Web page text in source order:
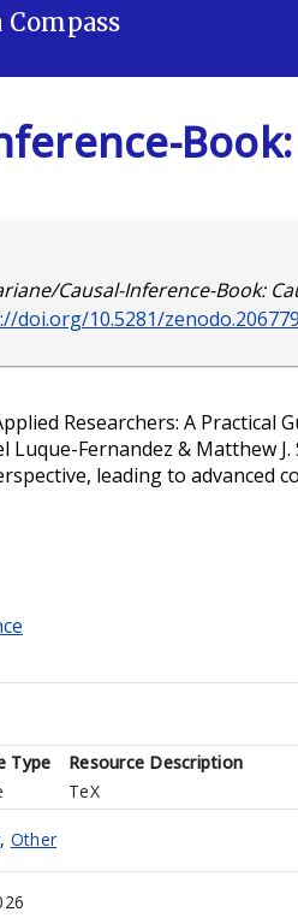
Compass
Causal-Inference-Book:
doi.org/10.5281/
Researchers: A Practical
Luque-Fernandez & Matthew
leading to advanced
Type
Resource Description
TeX
, Other